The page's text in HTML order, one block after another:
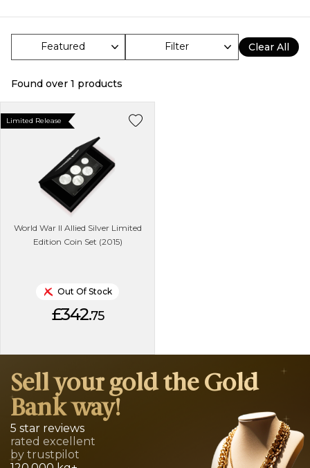
Filter Clear All
Found over 1 products
World War II Allied Silver Limited
Edition Coin Set (2015)
Limited Release
Out Of Stock
£342.75
Sell your gold the Gold
Bank way!
5 star reviews
rated excellent
by trustpilot